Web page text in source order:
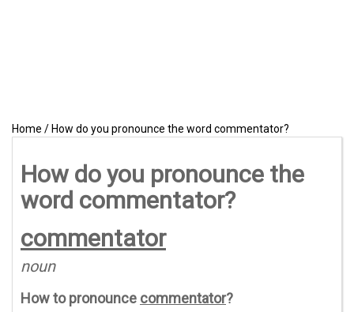
Home / How do you pronounce the word commentator?
How do you pronounce the
word commentator?
commentator
noun
How to pronounce commentator?